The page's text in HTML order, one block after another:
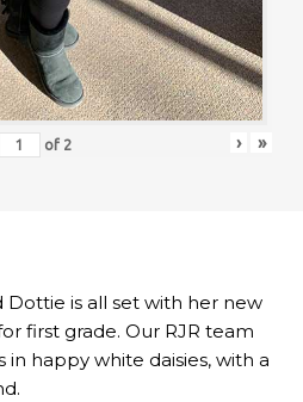
of 2 › »
Dottie is all set with her new
first grade. Our RJR team
happy white daisies, with a